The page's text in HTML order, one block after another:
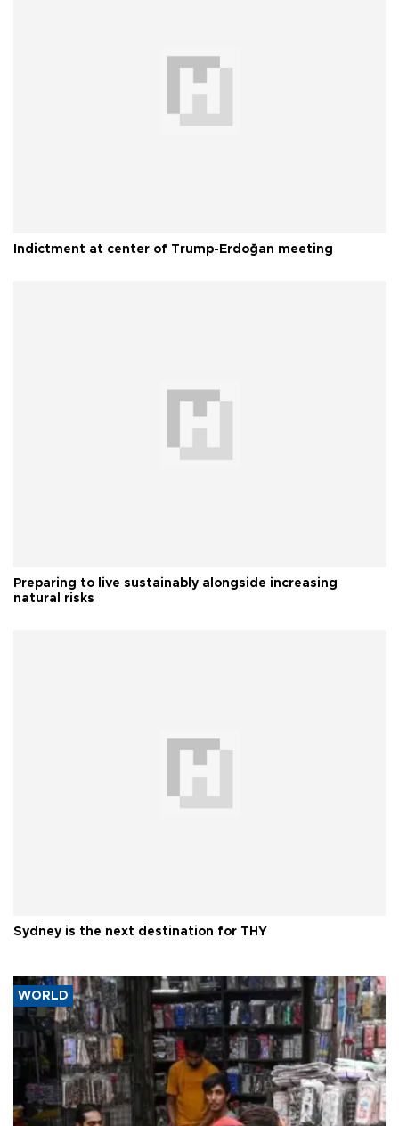
Indictment at center of Trump-Erdoğan meeting
Preparing to live sustainably alongside increasing
natural risks
Sydney is the next destination for THY
WORLD